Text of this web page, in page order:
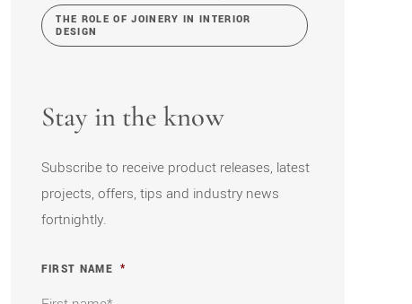
THE ROLE OF JOINERY IN INTERIOR
DESIGN
Stay in the know
Subscribe to receive product releases, latest
projects, offers, tips and industry news
fortnightly.
FIRST NAME *